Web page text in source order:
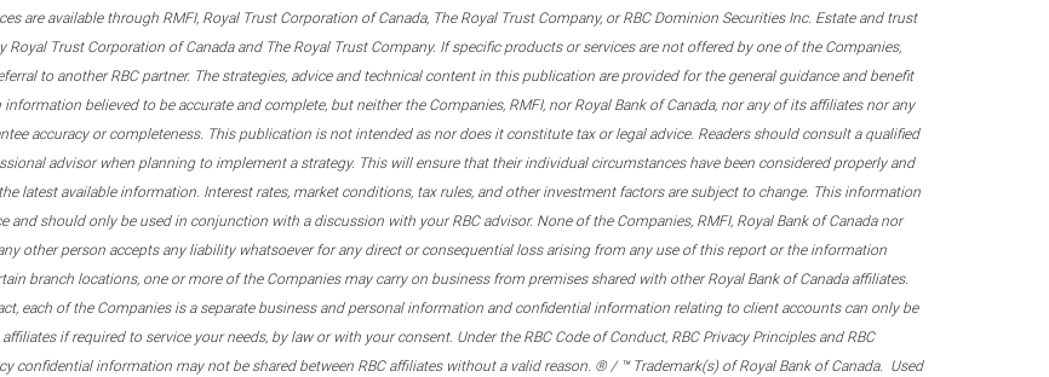
are available through RMFI, Royal Trust Corporation of Canada, The Royal Trust Company, or RBC Dominion Securities Inc. Estate and trust
Royal Trust Corporation of Canada and The Royal Trust Company. If specific products or services are not offered by one of the Companies,
to another RBC partner. The strategies, advice and technical content in this publication are provided for the general guidance and benefit
believed to be accurate and complete, but neither the Companies, RMFI, nor Royal Bank of Canada, nor any of its affiliates nor any
accuracy or completeness. This publication is not intended as nor does it constitute tax or legal advice. Readers should consult a qualified
advisor when planning to implement a strategy. This will ensure that their individual circumstances have been considered properly and
latest available information. Interest rates, market conditions, tax rules, and other investment factors are subject to change. This information
and should only be used in conjunction with a discussion with your RBC advisor. None of the Companies, RMFI, Royal Bank of Canada nor
other person accepts any liability whatsoever for any direct or consequential loss arising from any use of this report or the information
branch locations, one or more of the Companies may carry on business from premises shared with other Royal Bank of Canada affiliates.
each of the Companies is a separate business and personal information and confidential information relating to client accounts can only be
if required to service your needs, by law or with your consent. Under the RBC Code of Conduct, RBC Privacy Principles and RBC
confidential information may not be shared between RBC affiliates without a valid reason. ® / ™ Trademark(s) of Royal Bank of Canada. Used